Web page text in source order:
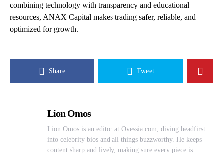
combining technology with transparency and educational
resources, ANAX Capital makes trading safer, reliable, and
optimized for growth.
Share Tweet
Lion Omos
Lion Omos is an editor at Ovessia.com, diving headfirst
into celebrity bios and all things buzzworthy. He keeps
content sharp and lively, making sure every piece is